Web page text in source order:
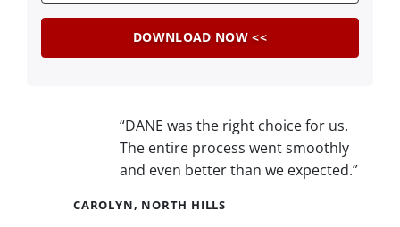
“DANE was the right choice for us.
The entire process went smoothly
and even better than we expected.”
CAROLYN, NORTH HILLS